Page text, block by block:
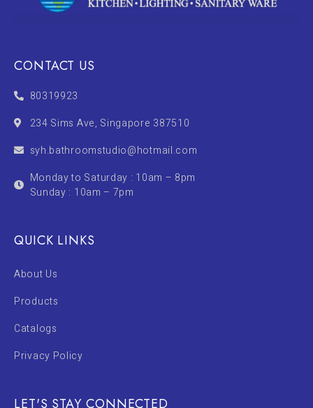
CONTACT US
80319923
234 Sims Ave, Singapore 387510
syh.bathroomstudio@hotmail.com
Monday to Saturday : 10am – 8pm
Sunday : 10am – 7pm
QUICK LINKS
About Us
Products
Catalogs
Privacy Policy
LET'S STAY CONNECTED